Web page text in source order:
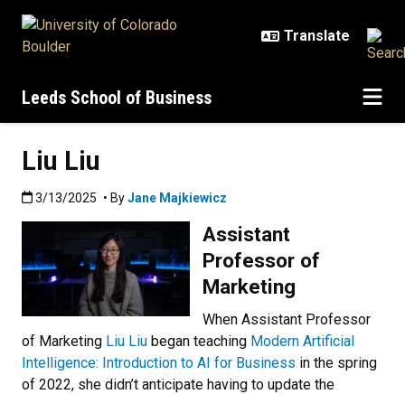
Leeds School of Business
Liu Liu
Published:3/13/2025
3/13/2025 • ByJane Majkiewicz
Assistant
Professor of
Marketing
When Assistant Professor
of Marketing Liu Liu began teaching Modern Artificial
Intelligence: Introduction to AI for Business in the spring
of 2022, she didn’t anticipate having to update the